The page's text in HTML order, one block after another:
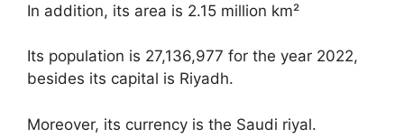
In addition, its area is 2.15 million km²
Its population is 27,136,977 for the year 2022,
besides its capital is Riyadh.
Moreover, its currency is the Saudi riyal.